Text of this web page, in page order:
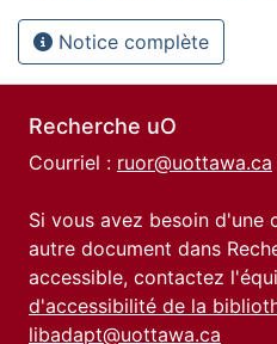
Notice complète
Recherche uO
Courriel : ruor@uottawa.ca
Si vous avez besoin d'une
autre document dans
accessible, contactez
d'accessibilité de la
libadapt@uottawa.ca